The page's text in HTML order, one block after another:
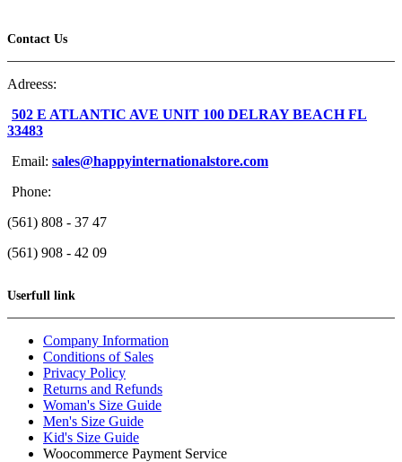
Contact Us
Adreess:
502 E ATLANTIC AVE UNIT 100 DELRAY BEACH FL
33483
Email: sales@happyinternationalstore.com
Phone:
(561) 808 - 37 47
(561) 908 - 42 09
Userfull link
Company Information
Conditions of Sales
Privacy Policy
Returns and Refunds
Woman's Size Guide
Men's Size Guide
Kid's Size Guide
Woocommerce Payment Service